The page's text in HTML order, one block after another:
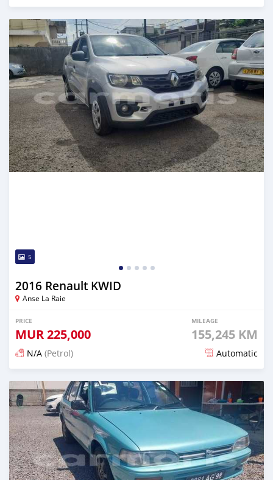
Posted 5 months ago
5
2016 Renault KWID
Anse La Raie
PRICE
MUR225,000
MILEAGE
155,245 KM
N/A (Petrol) Automatic
Posted 5 months ago